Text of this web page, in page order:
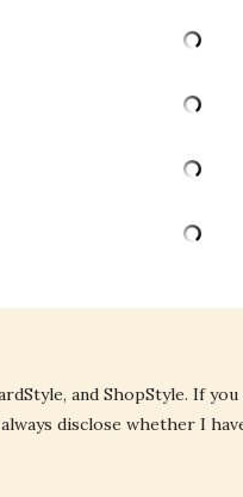
and ShopStyle. If
disclose whether I